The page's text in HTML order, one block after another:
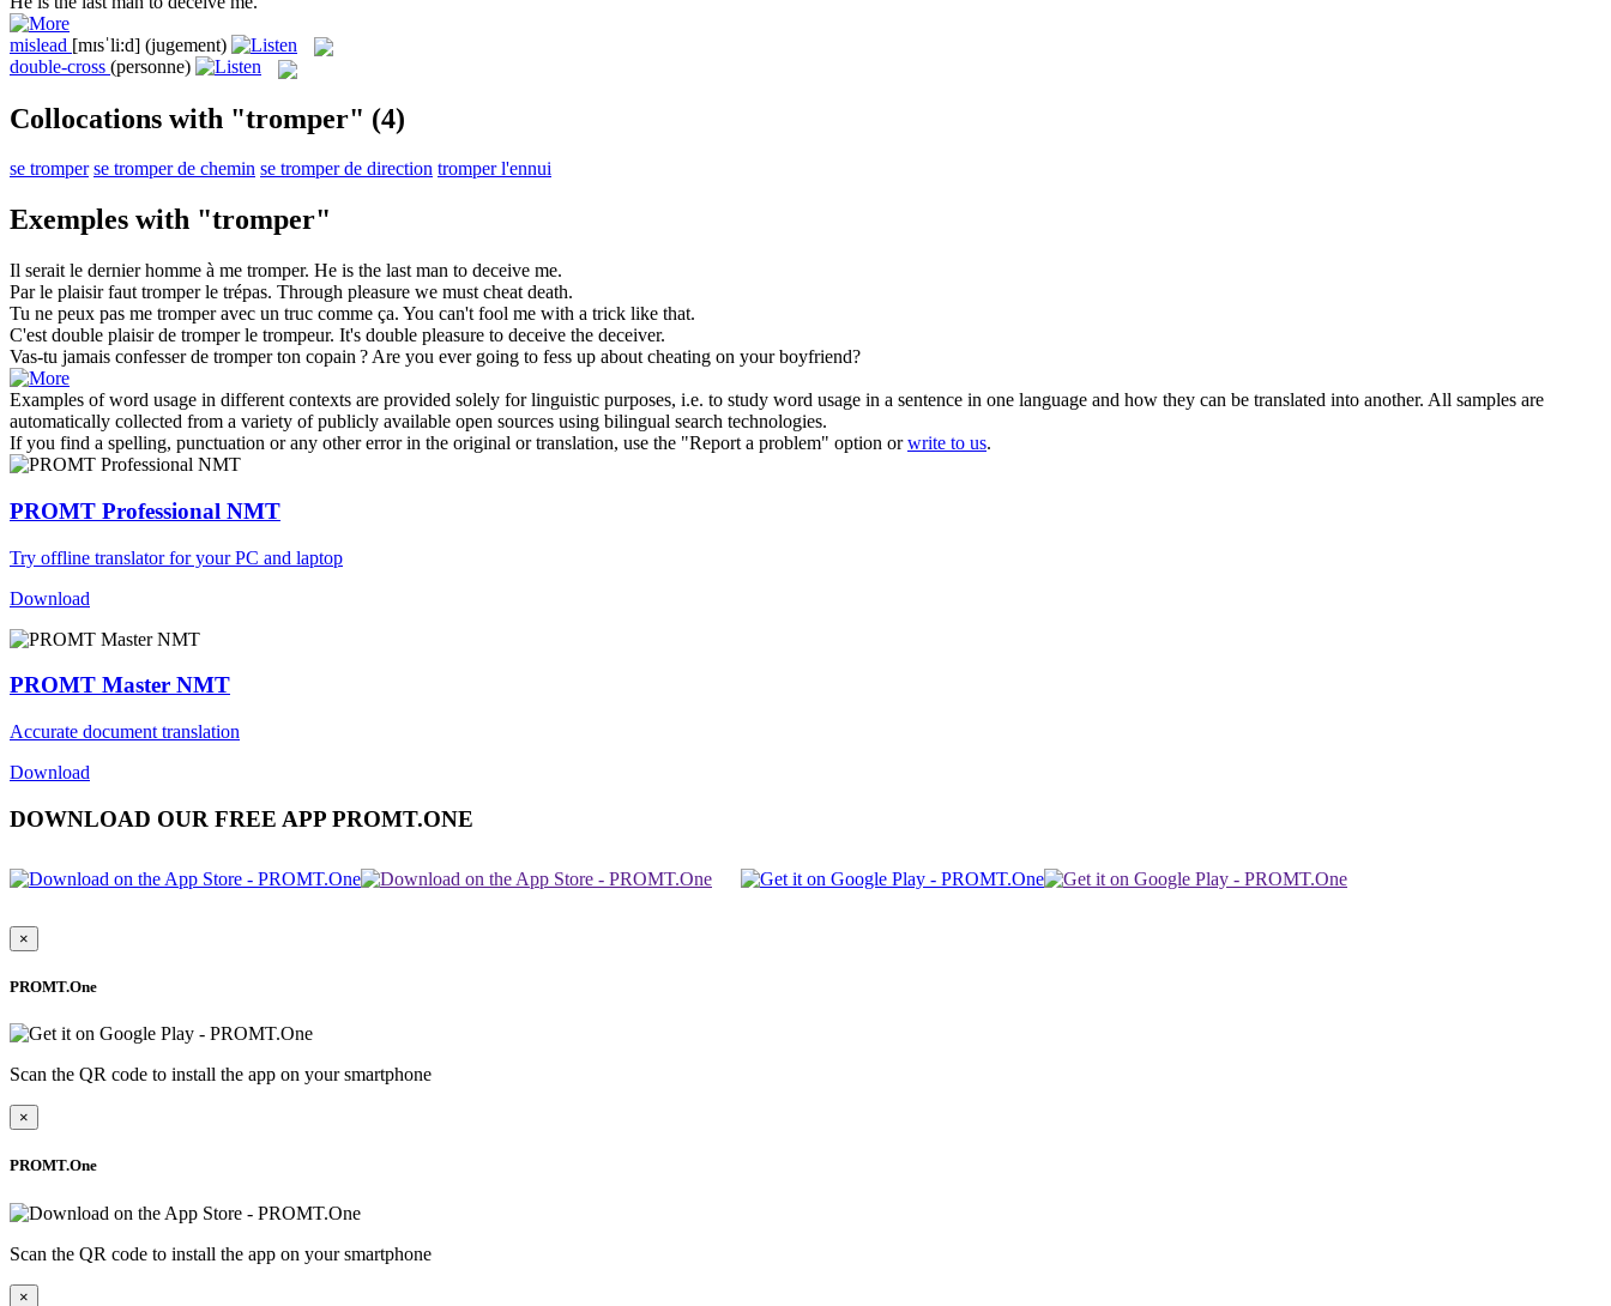
mislead [mɪsˈli:d] (jugement)
double-cross (personne)
Collocations with "tromper" (4)
se tromper se tromper de chemin se tromper de direction tromper l'ennui
Exemples with "tromper"
Il serait le dernier homme à me tromper. He is the last man to deceive me.
Par le plaisir faut tromperle trépas. Through pleasure we must cheat death.
Tu ne peux pas me tromperavec un truc comme ça. You can't fool me with a trick like that.
C'est double plaisir de tromperle trompeur. It's double pleasure to deceive the deceiver.
Vas-tu jamais confesser de tromperton copain ? Are you ever going to fess up about cheating on your boyfriend?
Examples of word usage in different contexts are provided solely for linguistic purposes, i.e. to study word usage in a sentence in one language and how they can be translated into another. All samples are
automatically collected from a variety of publicly available open sources using bilingual search technologies.
If you find a spelling, punctuation or any other error in the original or translation, use the "Report a problem" option orwrite to us.
PROMT Professional NMT
Try offline translator for your PC and laptop
Download
PROMT Master NMT
Accurate document translation
Download
DOWNLOAD OUR FREE APP PROMT.ONE
×
PROMT.One
Scan the QR code to install the app on your smartphone
×
PROMT.One
Scan the QR code to install the app on your smartphone
×